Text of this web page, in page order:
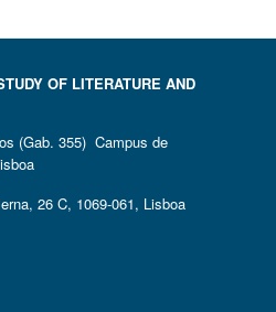
OF LITERATURE AND
(Gab. 355) Campus de
26 C, 1069-061, Lisboa